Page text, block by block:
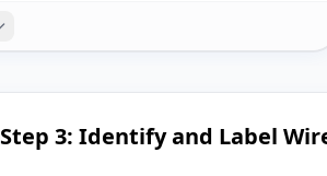
Step 3: Identify and Label